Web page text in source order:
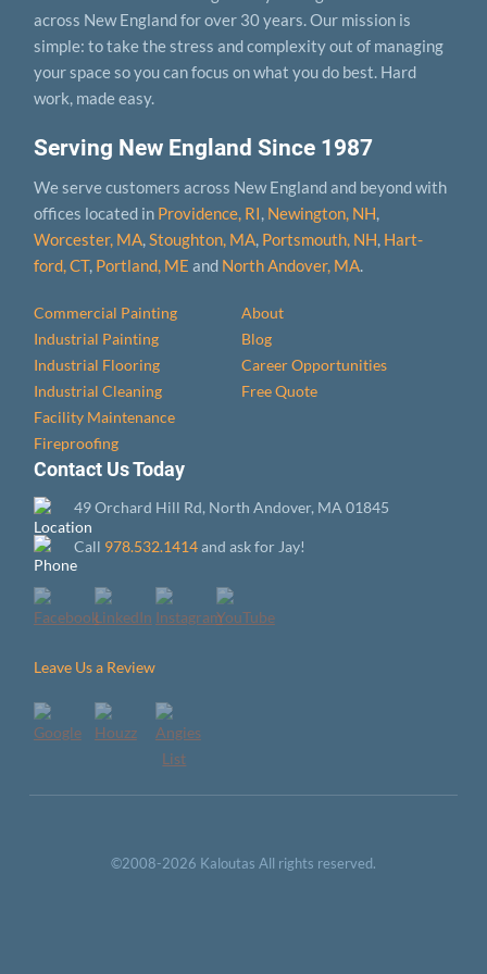
Serving New England Since 1987
We serve customers across New England and beyond with
offices located in Providence, RI, Newington, NH,
Worcester, MA,Stoughton, MA, Portsmouth, NH, Hart­
ford, CT, Portland, ME and North Andover, MA.
Commercial Painting
Industrial Painting
Industrial Flooring
Industrial Cleaning
Facility Maintenance
Fireproofing
About
Blog
Career Opportunities
Free Quote
across New England for over 30 years. Our mission is
simple: to take the stress and complexity out of managing
your space so you can focus on what you do best. Hard
work, made easy.
Contact Us Today
49 Orchard Hill Rd, North Andover, MA 01845
Call 978.532.1414and ask for Jay!
Leave Us a Review
©2008-2026 Kaloutas All rights reserved.